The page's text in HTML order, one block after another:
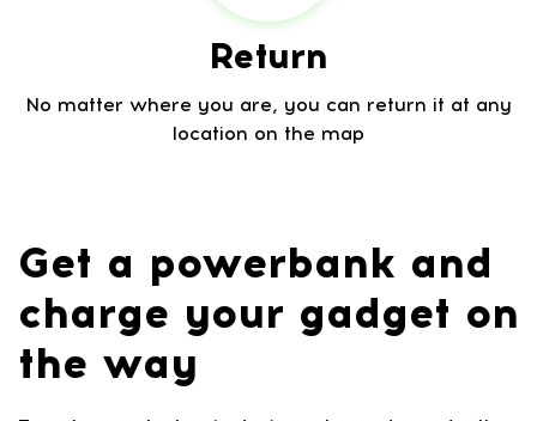
Return
No matter where you are, you can return it at any
location on the map
Get a powerbank and
charge your gadget on
the way